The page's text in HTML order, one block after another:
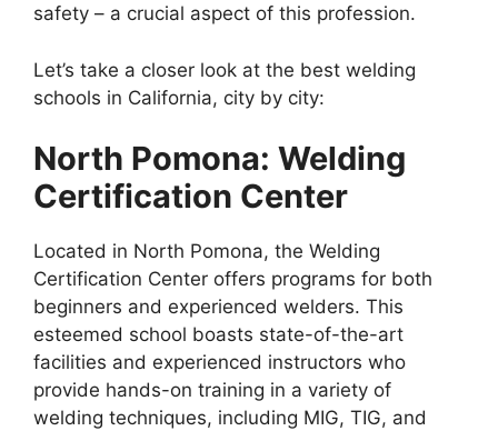
safety – a crucial aspect of this profession.
Let’s take a closer look at the best welding
schools in California, city by city:
North Pomona: Welding
Certification Center
Located in North Pomona, the Welding
Certification Center offers programs for both
beginners and experienced welders. This
esteemed school boasts state-of-the-art
facilities and experienced instructors who
provide hands-on training in a variety of
welding techniques, including MIG, TIG, and